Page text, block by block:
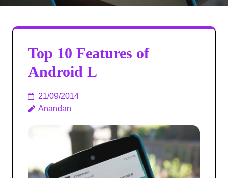
Top 10 Features of
Android L
21/09/2014
Anandan